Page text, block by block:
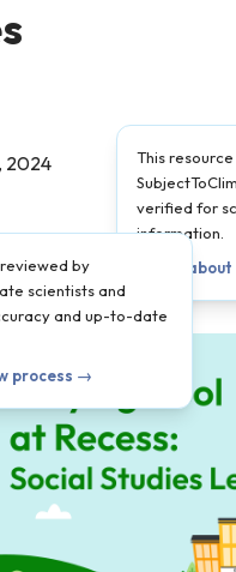
This
verified for
information.
Learn
2024
by
scientists and
and up-to-date
process →